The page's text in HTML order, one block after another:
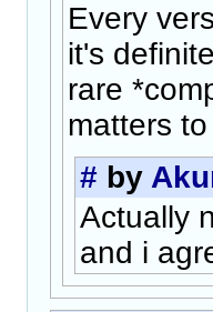
Every
it's
rare
matters
# by
Actually
and i